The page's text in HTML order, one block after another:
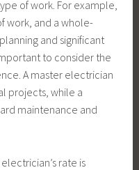
of work. For example,
work, and a whole-
and significant
to consider the
A master electrician
projects, while a
maintenance and
rate is